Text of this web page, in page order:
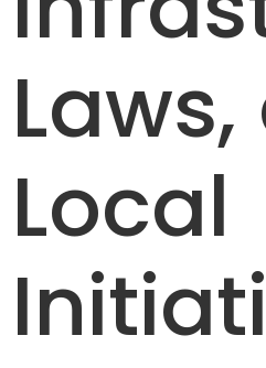
Local